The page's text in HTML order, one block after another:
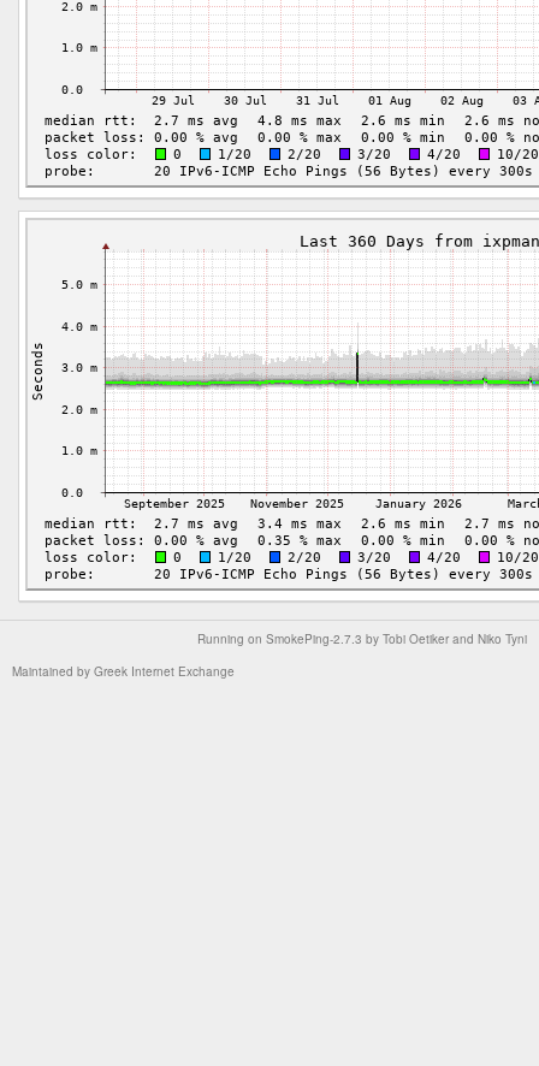
Running on SmokePing-2.7.3 by Tobi Oetiker and Niko Tyni
Maintained by Greek Internet Exchange